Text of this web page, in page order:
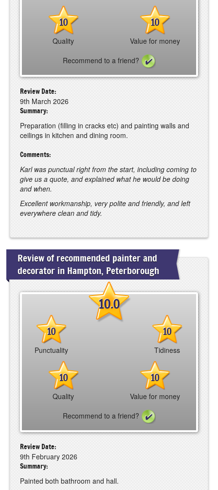
10
Quality
10
Value for money
Recommend to a friend?
Review Date:
9th March 2026
Summary:
Preparation (filling in cracks etc) and painting walls and
ceilings in kitchen and dining room.
Comments:
Karl was punctual right from the start, including coming to
give us a quote, and explained what he would be doing
and when.
Excellent workmanship, very polite and friendly, and left
everywhere clean and tidy.
Review of recommended painter and
decorator in Hampton, Peterborough
10.0
10
Punctuality
10
Tidiness
10
Quality
10
Value for money
Recommend to a friend?
Review Date:
9th February 2026
Summary:
Painted both bathroom and hall.